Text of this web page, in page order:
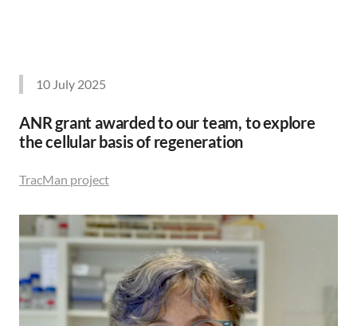
10 July 2025
ANR grant awarded to our team, to explore
the cellular basis of regeneration
TracMan project